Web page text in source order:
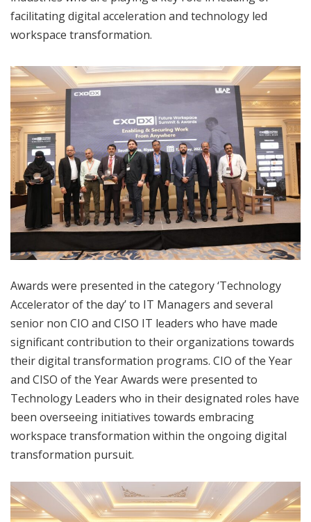
facilitating digital acceleration and technology led
workspace transformation.
Awards were presented in the category ‘Technology
Accelerator of the day’ to IT Managers and several
senior non CIO and CISO IT leaders who have made
significant contribution to their organizations towards
their digital transformation programs. CIO of the Year
and CISO of the Year Awards were presented to
Technology Leaders who in their designated roles have
been overseeing initiatives towards embracing
workspace transformation within the ongoing digital
transformation pursuit.